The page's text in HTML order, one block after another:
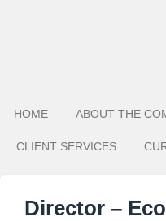
HOME ABOUT THE
CLIENT SERVICES
Director –